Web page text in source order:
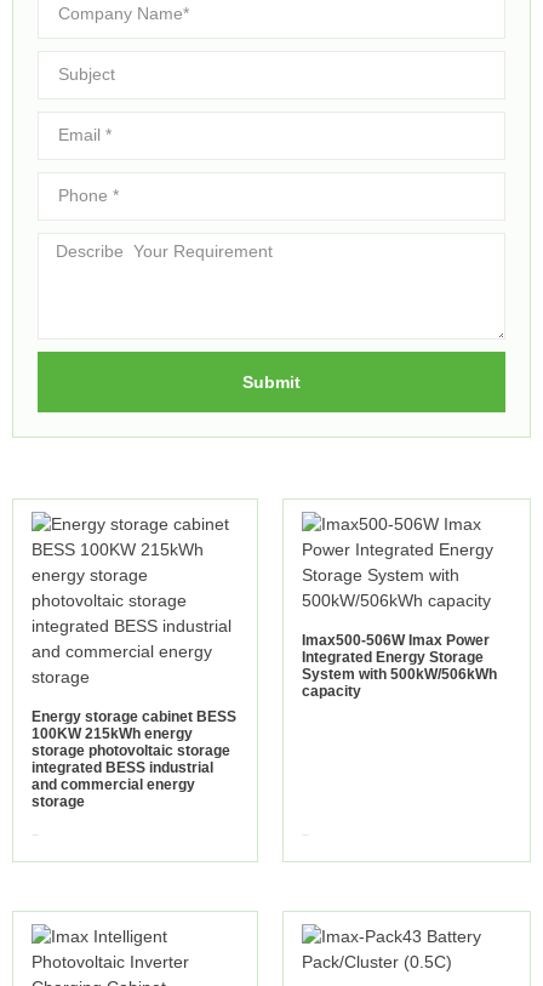
Submit
Energy storage cabinet BESS
100KW 215kWh energy
storage photovoltaic storage
integrated BESS industrial
and commercial energy
storage
Imax500-506W Imax Power
Integrated Energy Storage
System with 500kW/506kWh
capacity